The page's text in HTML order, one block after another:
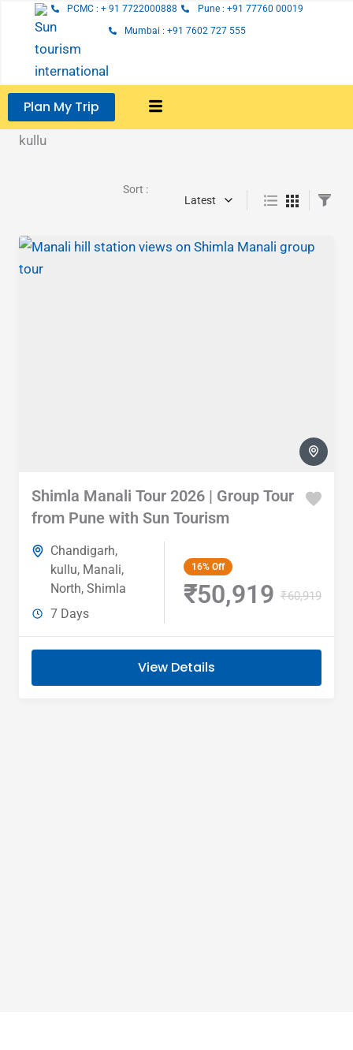
content
PCMC : + 91 7722000888
Pune : +91 77760 00019
Mumbai : +91 7602 727 555
Plan My Trip
kullu
Sort :
Latest
Shimla Manali Tour 2026 | Group Tour
from Pune with Sun Tourism
Chandigarh,
kullu, Manali,
North,Shimla
7 Days
16% Off
₹50,919 ₹60,919
View Details